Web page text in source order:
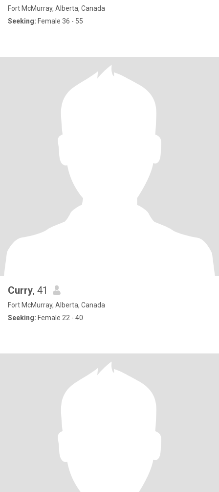
Fort McMurray, Alberta, Canada
Seeking: Female 36 - 55
Curry, 41
Fort McMurray, Alberta, Canada
Seeking: Female 22 - 40